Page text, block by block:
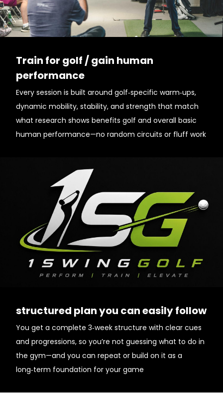
Train for golf / gain human
performance
Every session is built around golf‑specific warm‑ups,
dynamic mobility, stability, and strength that match
what research shows benefits golf and overall basic
human performance—no random circuits or fluff work
structured plan you can easily follow
You get a complete 3‑week structure with clear cues
and progressions, so you’re not guessing what to do in
the gym—and you can repeat or build on it as a
long‑term foundation for your game